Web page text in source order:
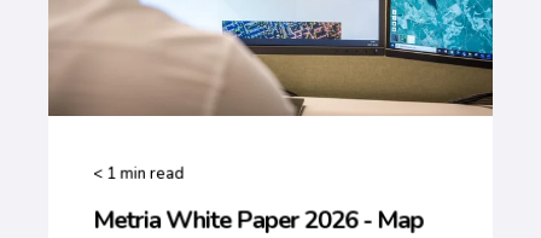
< 1min read
Metria White Paper 2026 - Map